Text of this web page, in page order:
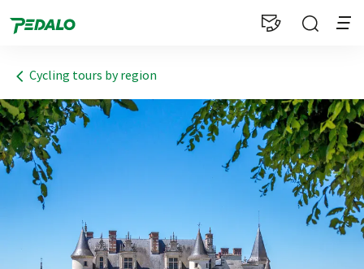
1
Cycling tours by region